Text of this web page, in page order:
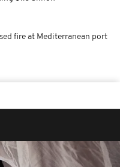
fire at Mediterranean port